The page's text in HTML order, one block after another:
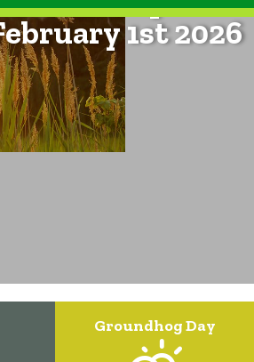
1st 2026
Groundhog Day